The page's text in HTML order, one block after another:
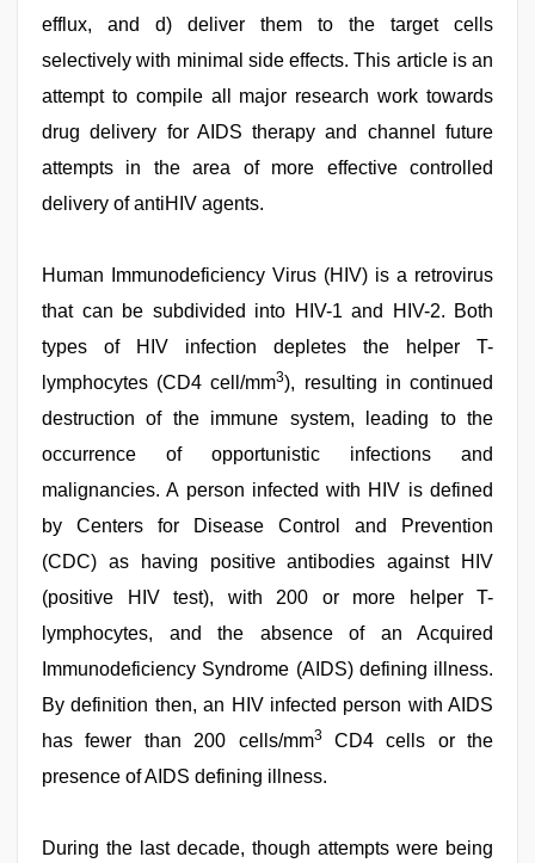
efflux, and d) deliver them to the target cells
selectively with minimal side effects. This article is an
attempt to compile all major research work towards
drug delivery for AIDS therapy and channel future
attempts in the area of more effective controlled
delivery of antiHIV agents.
bhabhi
desi
kannada
sex,
indian
with
tits
fucking
hard,
desi
movies
riya
singh
web
nude
Human Immunodeficiency Virus (HIV) is a retrovirus
that can be subdivided into HIV-1 and HIV-2. Both
types of HIV infection depletes the helper T-
lymphocytes (CD4 cell/mm3), resulting in continued
destruction of the immune system, leading to the
occurrence of opportunistic infections and
malignancies. A person infected with HIV is defined
by Centers for Disease Control and Prevention
(CDC) as having positive antibodies against HIV
(positive HIV test), with 200 or more helper T-
lymphocytes, and the absence of an Acquired
Immunodeficiency Syndrome (AIDS) defining illness.
By definition then, an HIV infected person with AIDS
has fewer than 200 cells/mm3CD4 cells or the
presence of AIDS defining illness.
During the last decade, though attempts were being